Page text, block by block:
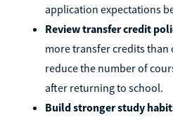
application expectations
Review transfer credit
more transfer credits than
reduce the number of
after returning to school.
Build stronger study